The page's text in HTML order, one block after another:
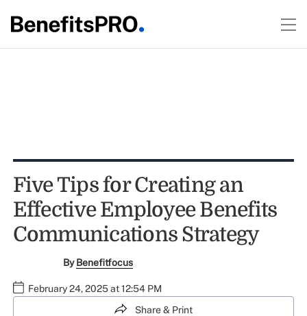
Five Tips for Creating an
Effective Employee Benefits
Communications Strategy
ByBenefitfocus
February 24, 2025 at 12:54 PM
Share & Print